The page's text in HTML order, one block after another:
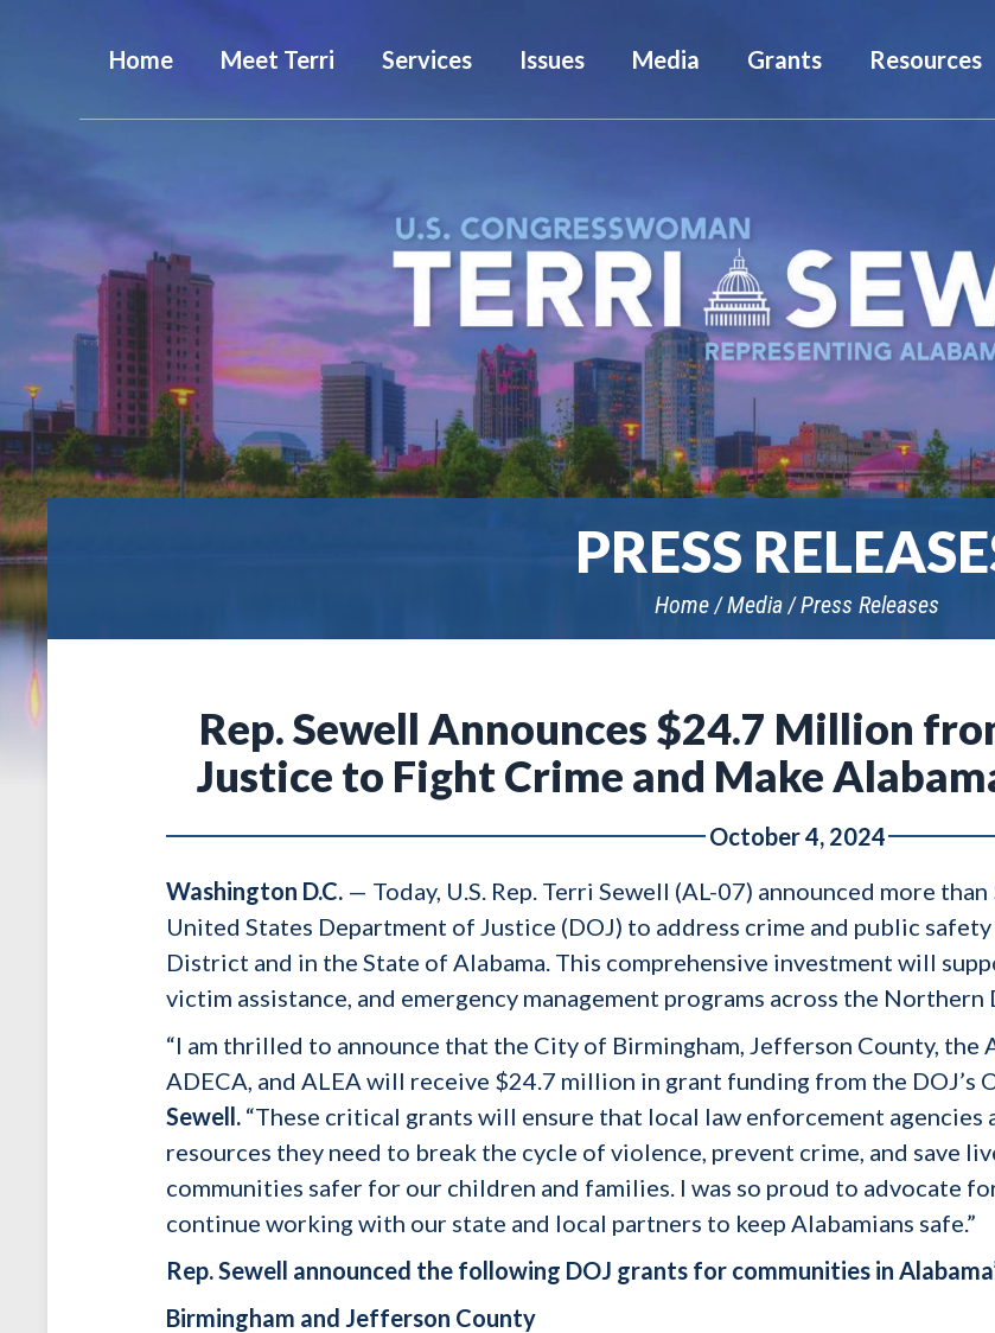
Home Meet Terri Services Issues Media Grants Resources
PRESS
Home Media Press Releases
Rep. Sewell Announces $24.7 Million
Justice to Fight Crime and Make
October 4, 2024
Washington D.C. — Today, U.S. Rep. Terri Sewell (AL-07) announced more
United States Department of Justice (DOJ) to address crime and public safety
District and in the State of Alabama. This comprehensive investment will
victim assistance, and emergency management programs across the
“I am thrilled to announce that the City of Birmingham, Jefferson County, the
ADECA, and ALEA will receive $24.7 million in grant funding from the DOJ’s
Sewell. “These critical grants will ensure that local law enforcement agencies
resources they need to break the cycle of violence, prevent crime, and save
communities safer for our children and families. I was so proud to advocate
continue working with our state and local partners to keep Alabamians safe.”
Rep. Sewell announced the following DOJ grants for communities in
Birmingham and Jefferson County